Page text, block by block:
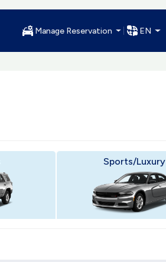
Manage Reservation EN
Sports/Luxury